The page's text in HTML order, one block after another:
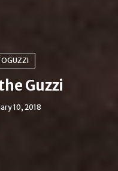
Guzzi
10, 2018